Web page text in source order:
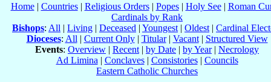
Home| Countries| Religious Orders| Popes| Holy See| Roman
Cardinals by Rank
Bishops: All | Living | Deceased | Youngest | Oldest | Cardinal
Dioceses: All | Current Only| Titular| Vacant| Structured View
Events: Overview | Recent | by Date | by Year| Necrology
Ad Limina | Conclaves| Consistories| Councils
Eastern Catholic Churches